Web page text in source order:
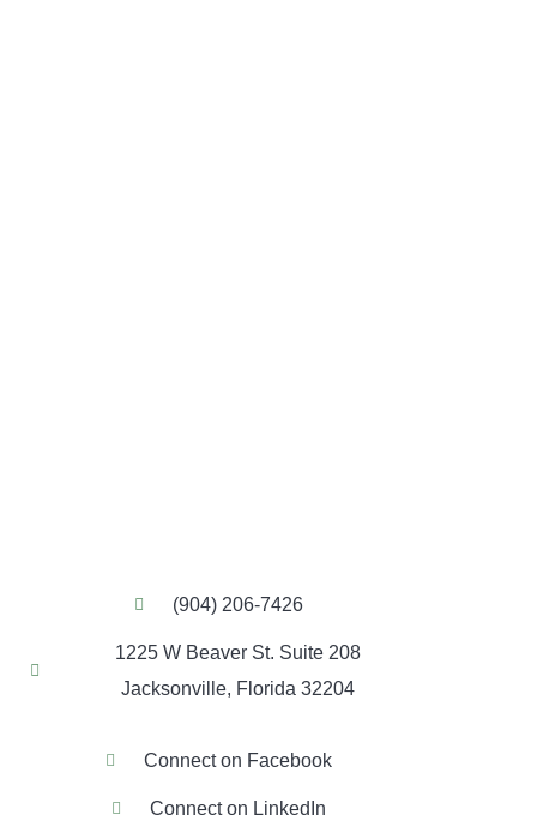
(904) 206-7426
1225 W Beaver St. Suite 208
Jacksonville, Florida 32204
Connect on Facebook
Connect on LinkedIn